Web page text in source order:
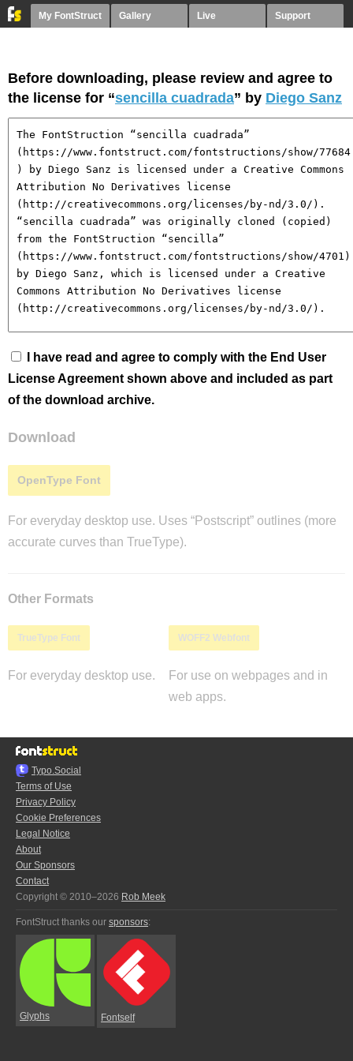
My FontStruct Gallery Live Support
Before downloading, please review and agree to
the license for “sencilla cuadrada” by Diego Sanz
I have read and agree to comply with the End User
License Agreement shown above and included as part
of the download archive.
Download
OpenType Font
For everyday desktop use. Uses “Postscript” outlines (more
accurate curves than TrueType).
Other Formats
TrueType Font
For everyday desktop use.
WOFF2 Webfont
For use on webpages and in
web apps.
Typo.Social
Terms of Use
Privacy Policy
Cookie Preferences
Legal Notice
About
Our Sponsors
Contact
Copyright © 2010–2026 Rob Meek
FontStruct thanks our sponsors:
Glyphs Fontself